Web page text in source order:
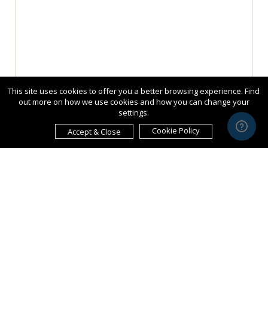
This site uses cookies to offer you a better browsing experience. Find
out more on how we use cookies and how you can change your
settings.
Accept & Close
Cookie Policy